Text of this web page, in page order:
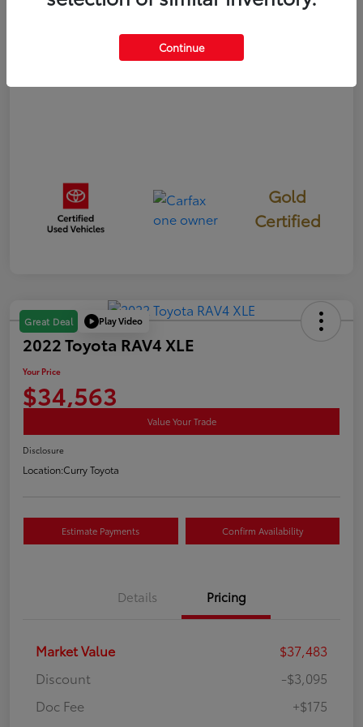
Disclosure
Gold
Certified
Great Deal Play Video
2022 Toyota RAV4 XLE
Your Price
$34,563
Value Your Trade
Disclosure
Location:Curry Toyota
Estimate Payments Confirm Availability
Details Pricing
Market Value
$37,483
Discount
-$3,095
Doc Fee
+$175
Continue